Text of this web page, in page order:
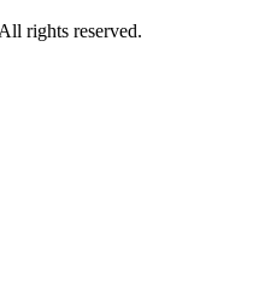
rights reserved.